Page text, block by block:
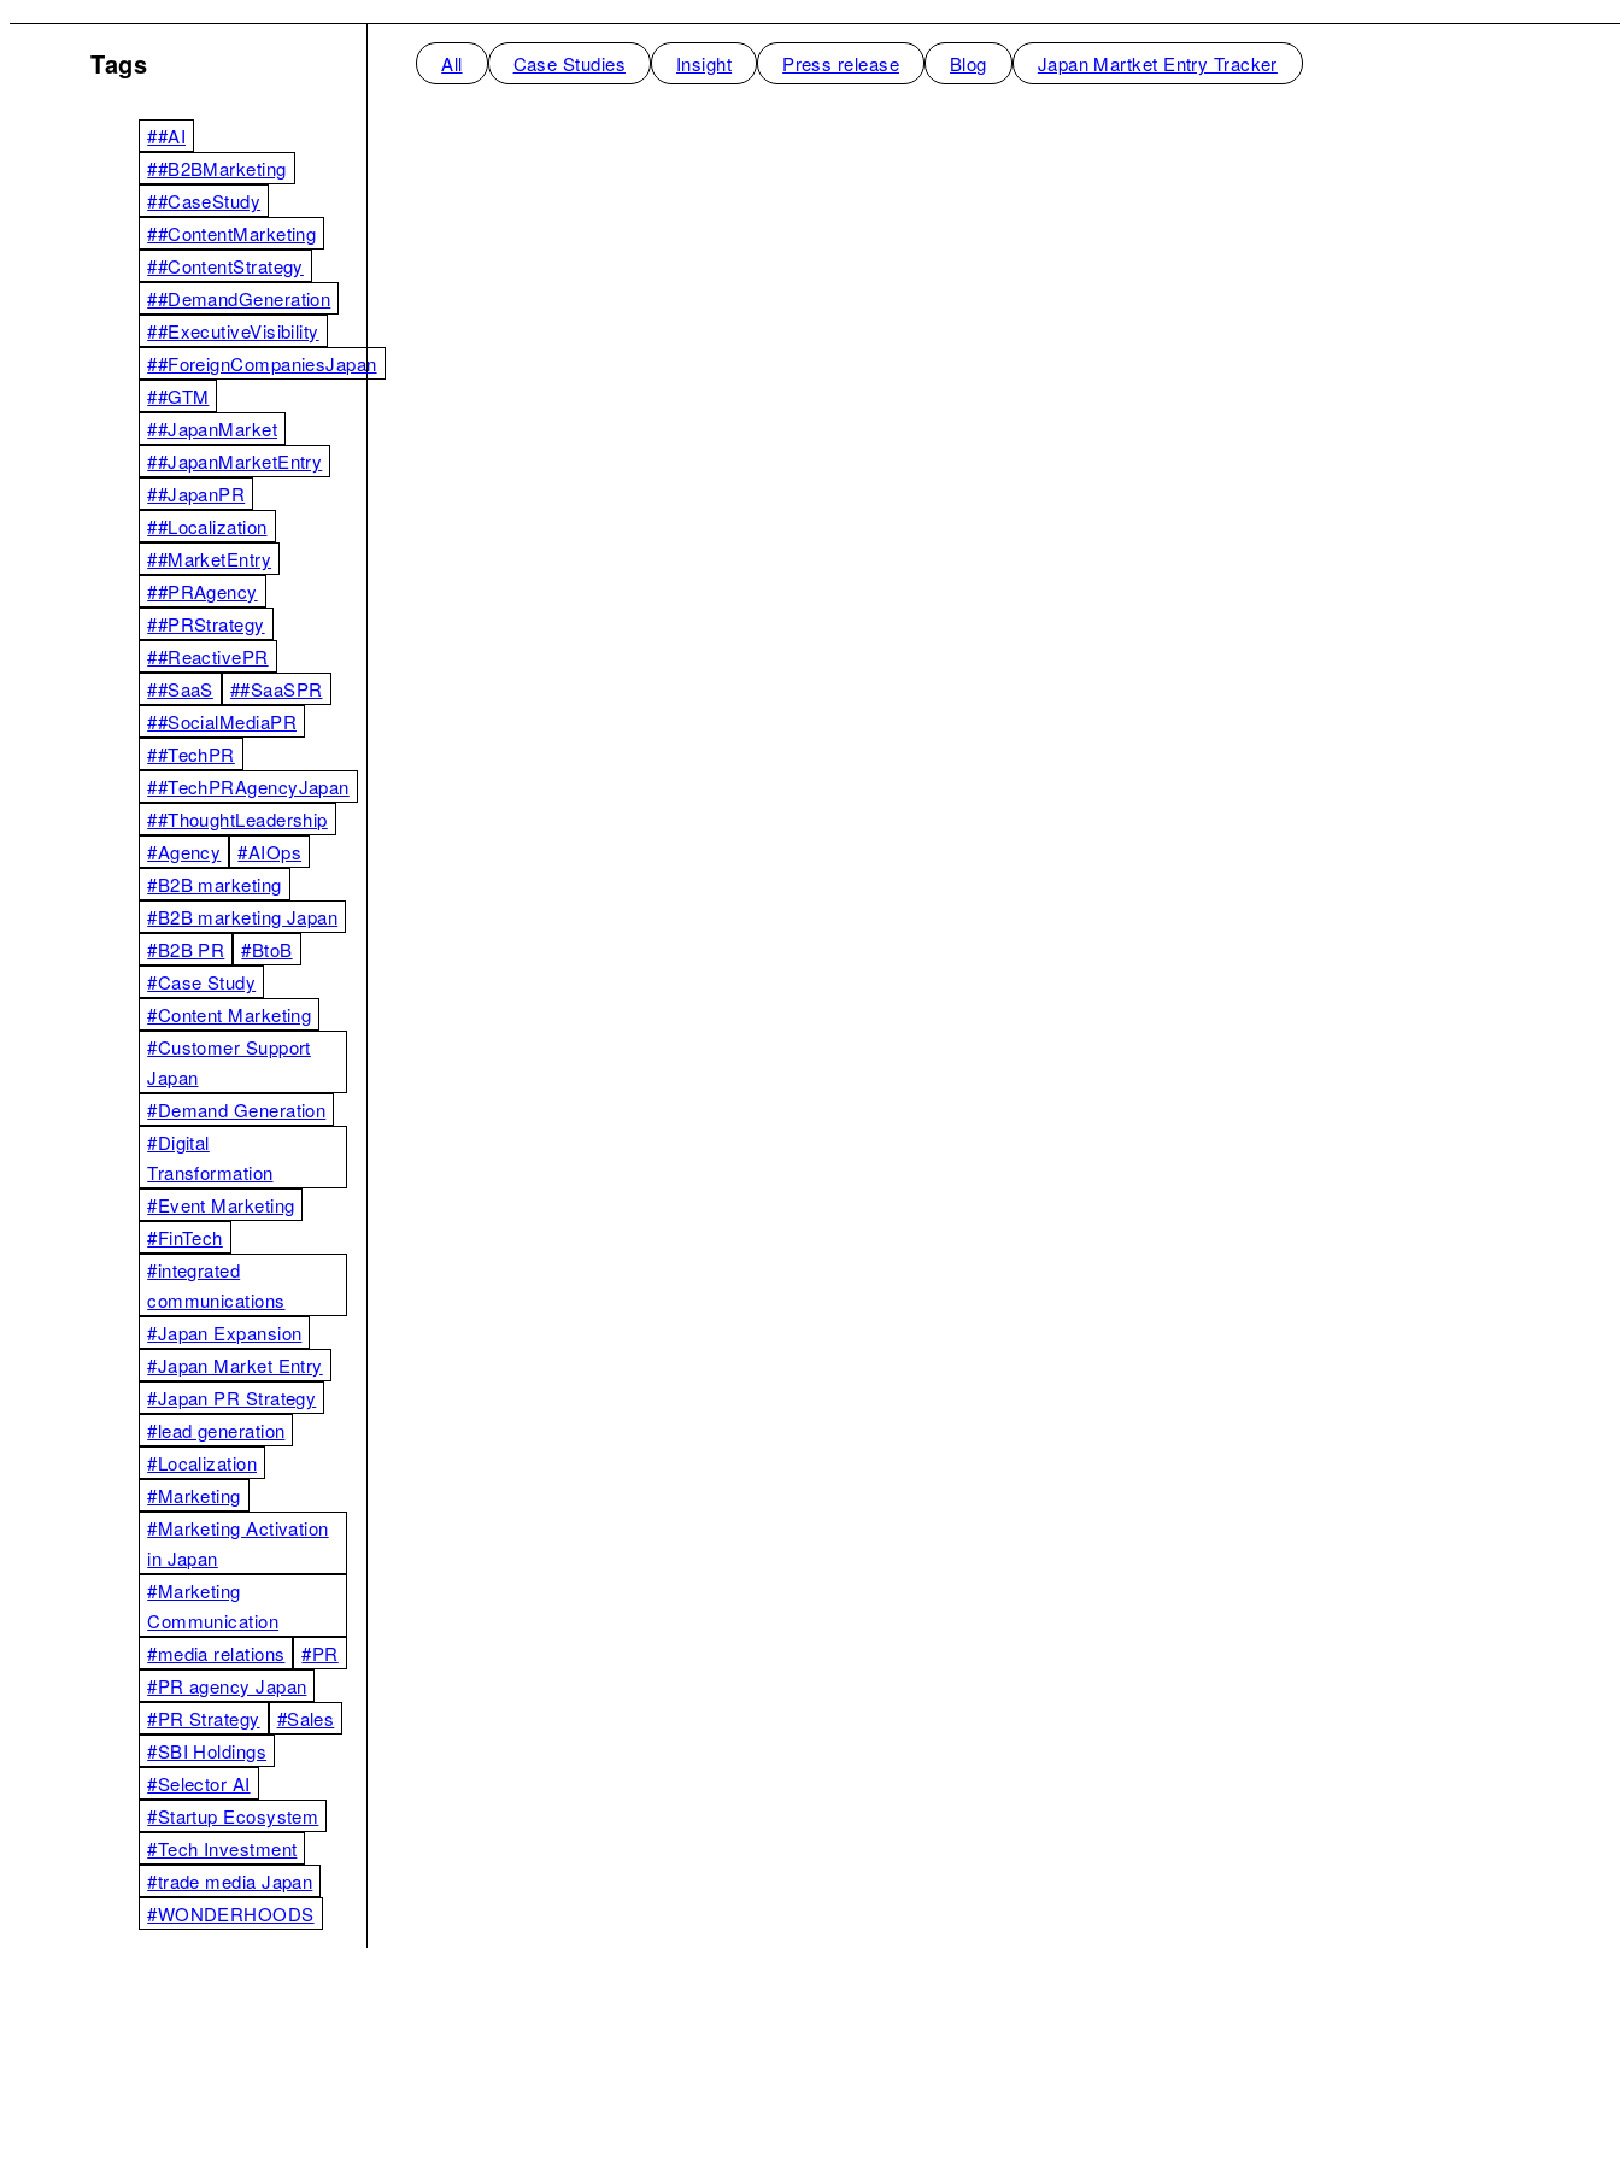
Tags
##AI
##B2BMarketing
##CaseStudy
##ContentMarketing
##ContentStrategy
##DemandGeneration
##ExecutiveVisibility
##ForeignCompaniesJapan
##GTM
##JapanMarket
##JapanMarketEntry
##JapanPR
##Localization
##MarketEntry
##PRAgency
##PRStrategy
##ReactivePR
##SaaS
##SaaSPR
##SocialMediaPR
##TechPR
##TechPRAgencyJapan
##ThoughtLeadership
#Agency
#AIOps
#B2B marketing
#B2B marketing Japan
#B2B PR
#BtoB
#Case Study
#Content Marketing
#Customer Support
Japan
#Demand Generation
#Digital
Transformation
#Event Marketing
#FinTech
#integrated
communications
#Japan Expansion
#Japan Market Entry
#Japan PR Strategy
#lead generation
#Localization
#Marketing
#Marketing Activation
in Japan
#Marketing
Communication
#media relations
#PR
#PR agency Japan
#PR Strategy
#Sales
#SBI Holdings
#Selector AI
#Startup Ecosystem
#Tech Investment
#trade media Japan
#WONDERHOODS
All Case Studies Insight Press release Blog Japan Martket Entry Tracker